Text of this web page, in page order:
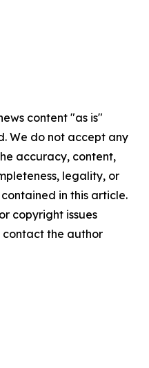
content "as is"
We do not accept any
accuracy, content,
legality, or
in this article.
copyright issues
the author